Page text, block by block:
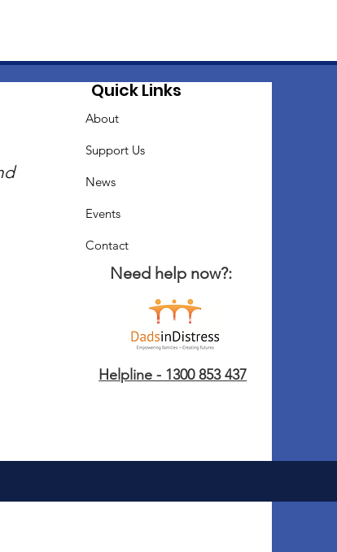
Quick Links
About
Support Us
News
Events
Contact
Need help now?:
Helpline - 1300 853 437